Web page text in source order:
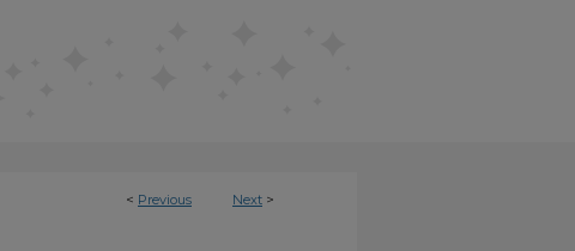
< Previous Next >